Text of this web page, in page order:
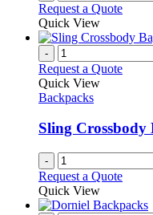
Request a Quote
Quick View
-
Request a Quote
Quick View
Backpacks
Sling
-
Request a Quote
Quick View